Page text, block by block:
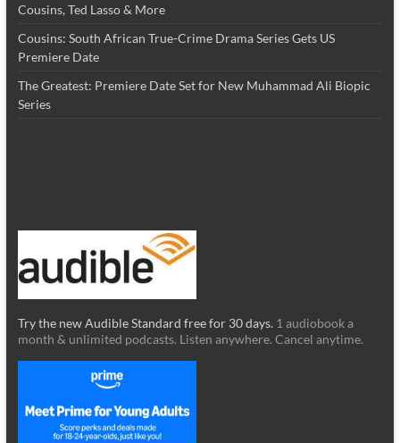
Cousins, Ted Lasso & More
Cousins: South African True-Crime Drama Series Gets US
Premiere Date
The Greatest: Premiere Date Set for New Muhammad Ali Biopic
Series
Try the new Audible Standard free for 30 days. 1 audiobook a
month & unlimited podcasts. Listen anywhere. Cancel anytime.